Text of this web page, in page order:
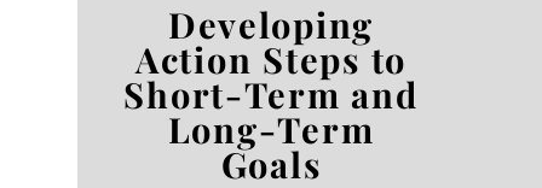
Developing
Action Steps to
Short-Term and
Long-Term
Goals